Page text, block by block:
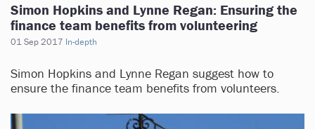
Simon Hopkins and Lynne Regan: Ensuring the
finance team benefits from volunteering
01 Sep 2017 In-depth
Simon Hopkins and Lynne Regan suggest how to
ensure the finance team benefits from volunteers.